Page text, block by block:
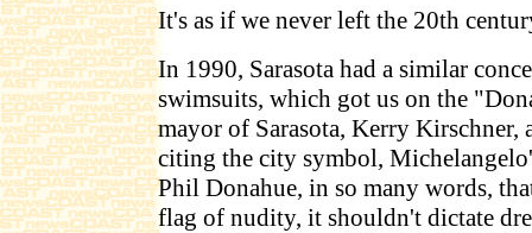
It's as if we never left the 20th
In 1990, Sarasota had a similar
swimsuits, which got us on the
mayor of Sarasota, Kerry Kirschner,
citing the city symbol,
Phil Donahue, in so many words,
flag of nudity, it shouldn't dictate